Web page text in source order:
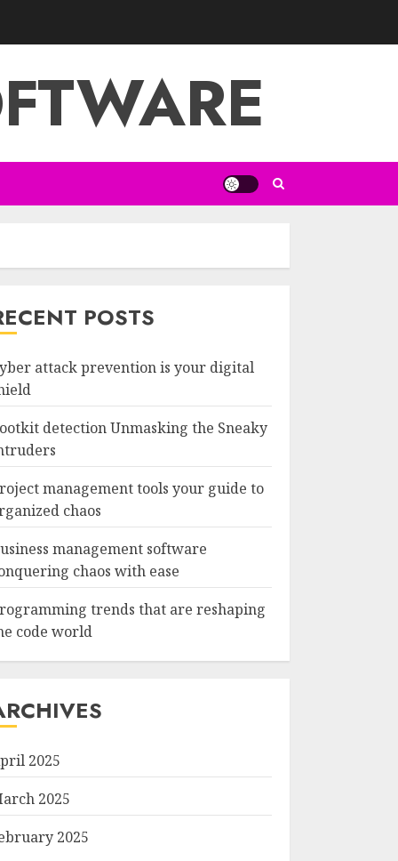
POSTS
attack prevention is your digital
detection Unmasking the Sneaky
management tools your guide to
chaos
management software
chaos with ease
trends that are reshaping
code world
2025
2025
2025